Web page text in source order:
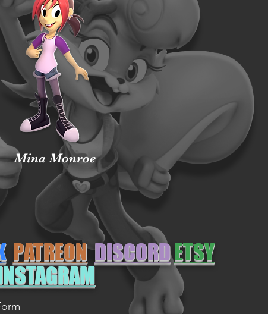
Mina Monroe
PATREON DISCORDETSY